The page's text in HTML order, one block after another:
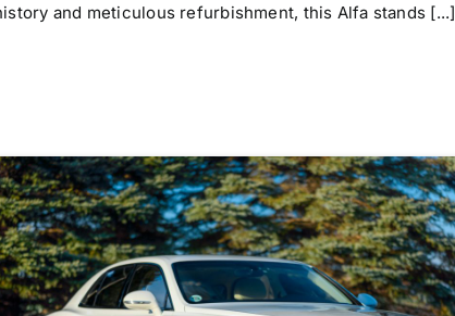
and meticulous refurbishment, this Alfa stands [...]